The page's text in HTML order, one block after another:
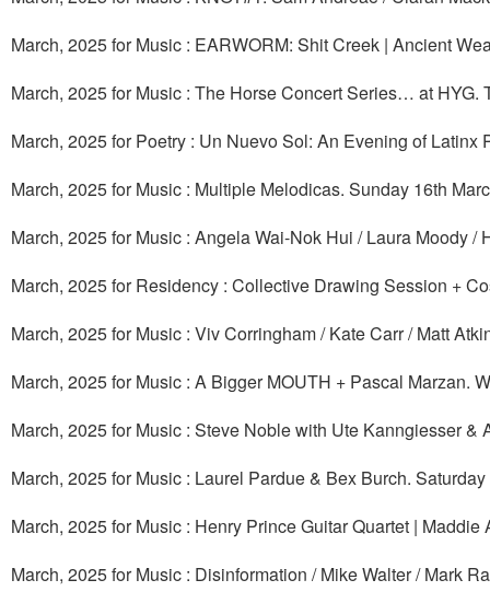
March, 2025 for Music : EARWORM: Shit Creek | Ancient
March, 2025 for Music : The Horse Concert Series… at HYG.
March, 2025 for Poetry : Un Nuevo Sol: An Evening of Latinx
March, 2025 for Music : Multiple Melodicas. Sunday 16th
March, 2025 for Music : Angela Wai-Nok Hui / Laura Moody
March, 2025 for Residency : Collective Drawing Session +
March, 2025 for Music : Viv Corringham / Kate Carr / Matt
March, 2025 for Music : A Bigger MOUTH + Pascal Marzan.
March, 2025 for Music : Steve Noble with Ute Kanngiesser
March, 2025 for Music : Laurel Pardue & Bex Burch.
March, 2025 for Music : Henry Prince Guitar Quartet |
March, 2025 for Music : Disinformation / Mike Walter / Mark